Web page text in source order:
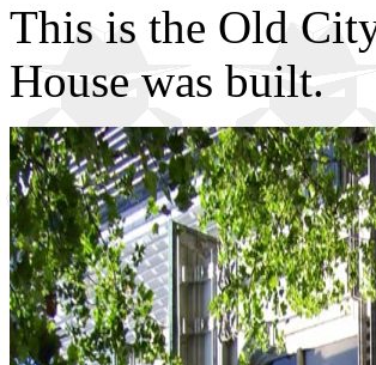
This is the Old
House was built.